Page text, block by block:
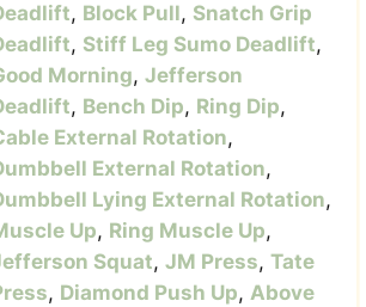
, Block Pull, Snatch Grip
, Stiff Leg Sumo Deadlift,
Morning, Jefferson
, Bench Dip, Ring Dip,
External Rotation,
External Rotation,
Lying External Rotation,
Up, Ring Muscle Up,
Squat, JM Press, Tate
, Diamond Push Up, Above